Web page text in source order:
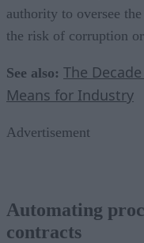
authority to oversee
the risk of corruption
See also: The
Means for Industry
Advertisement
Automating
contracts